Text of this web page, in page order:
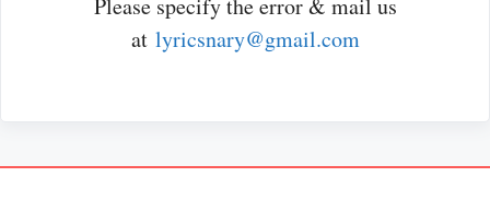
Please specify the error & mail us
at lyricsnary@gmail.com